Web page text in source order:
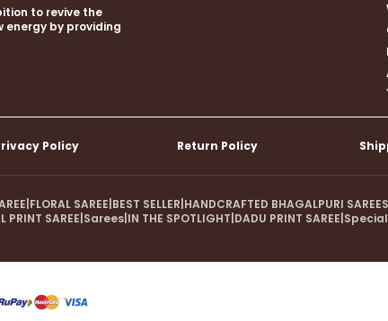
to revive the
energy by providing
Policy Return Policy
FLORAL SAREE BEST SELLER HANDCRAFTED BHAGALPURI SAREES
PRINT SAREE Sarees IN THE SPOTLIGHT DADU PRINT SAREE